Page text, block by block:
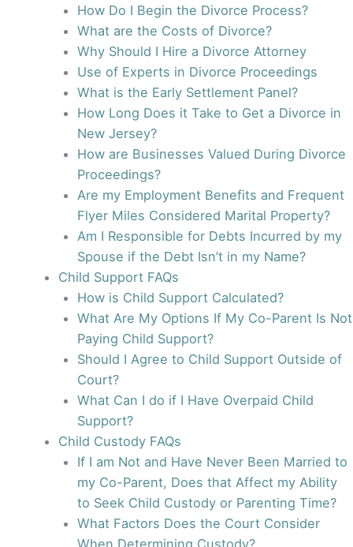
How Do I Begin the Divorce Process?
What are the Costs of Divorce?
Why Should I Hire a Divorce Attorney
Use of Experts in Divorce Proceedings
What is the Early Settlement Panel?
How Long Does it Take to Get a Divorce in
New Jersey?
How are Businesses Valued During Divorce
Proceedings?
Are my Employment Benefits and Frequent
Flyer Miles Considered Marital Property?
Am I Responsible for Debts Incurred by my
Spouse if the Debt Isn’t in my Name?
Child Support FAQs
How is Child Support Calculated?
What Are My Options If My Co-Parent Is Not
Paying Child Support?
Should I Agree to Child Support Outside of
Court?
What Can I do if I Have Overpaid Child
Support?
Child Custody FAQs
If I am Not and Have Never Been Married to
my Co-Parent, Does that Affect my Ability
to Seek Child Custody or Parenting Time?
What Factors Does the Court Consider
When Determining Custody?